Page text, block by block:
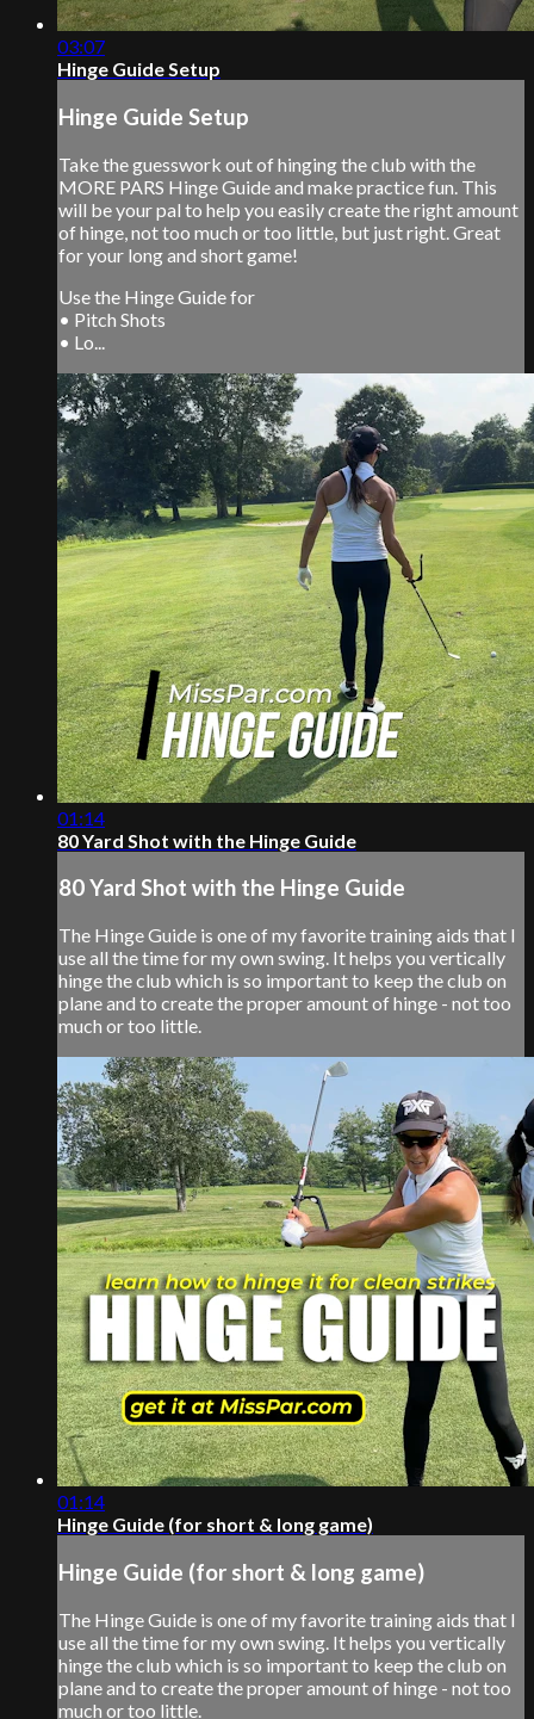
03:07
Hinge Guide Setup
Hinge Guide Setup
Take the guesswork out of hinging the club with the
MORE PARS Hinge Guide and make practice fun. This
will be your pal to help you easily create the right amount
of hinge, not too much or too little, but just right. Great
for your long and short game!
Use the Hinge Guide for
• Pitch Shots
• Lo...
01:14
80 Yard Shot with the Hinge Guide
80 Yard Shot with the Hinge Guide
The Hinge Guide is one of my favorite training aids that I
use all the time for my own swing. It helps you vertically
hinge the club which is so important to keep the club on
plane and to create the proper amount of hinge - not too
much or too little.
01:14
Hinge Guide (for short & long game)
Hinge Guide (for short & long game)
The Hinge Guide is one of my favorite training aids that I
use all the time for my own swing. It helps you vertically
hinge the club which is so important to keep the club on
plane and to create the proper amount of hinge - not too
much or too little.